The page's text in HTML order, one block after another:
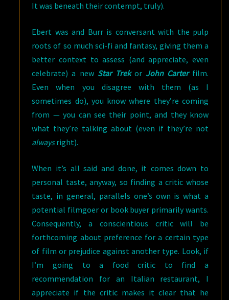
It was beneath their contempt, truly).
Ebert was and Burr is conversant with the pulp
roots of so much sci-fi and fantasy, giving them a
better context to assess (and appreciate, even
celebrate) a new Star Trekor John Carterfilm.
Even when you disagree with them (as I
sometimes do), you know where they’re coming
from — you can see their point, and they know
what they’re talking about (even if they’re not
alwaysright).
When it’s all said and done, it comes down to
personal taste, anyway, so finding a critic whose
taste, in general, parallels one’s own is what a
potential filmgoer or book buyer primarily wants.
Consequently, a conscientious critic will be
forthcoming about preference for a certain type
of film or prejudice against another type. Look, if
I’m going to a food critic to find a
recommendation for an Italian restaurant, I
appreciate if the critic makes it clear that he